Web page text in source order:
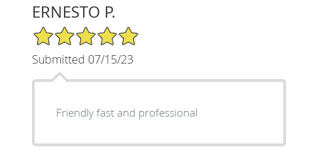
ERNESTO P.
5/5 Star Rating
Submitted 07/15/23
Friendly fast and professional